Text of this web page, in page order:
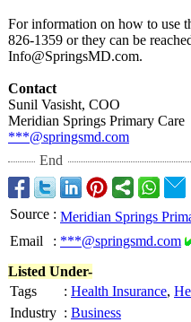
For information on how to use
826-1359 or they can be
Info@SpringsMD.com.
Contact
Sunil Vasisht, COO
Meridian Springs Primary Care
***@springsmd.com
End
Source : Meridian Springs
Email
: ***@springsmd.com
Listed Under-
Tags
: Health Insurance,
Industry : Business